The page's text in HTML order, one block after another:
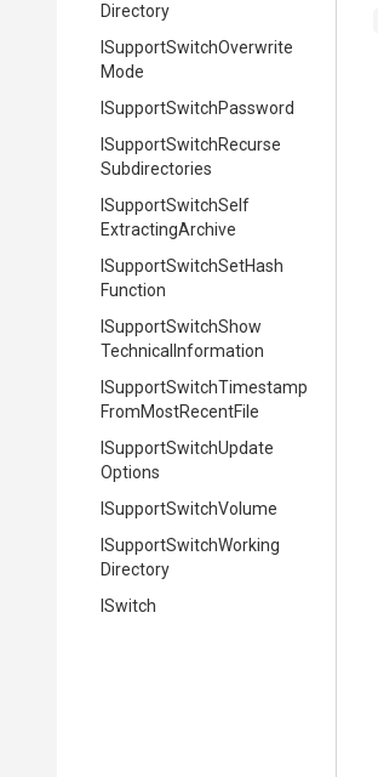
Directory
SupportSwitchOverwrite
Mode
SupportSwitchPassword
SupportSwitchRecurse
Subdirectories
SupportSwitchSelf
ExtractingArchive
SupportSwitchSetHash
Function
SupportSwitchShow
Technical Information
SupportSwitchTimestamp
FromMostRecentFile
SupportSwitchUpdate
Options
ISupportSwitchVolume
SupportSwitchWorking
Directory
ISwitch